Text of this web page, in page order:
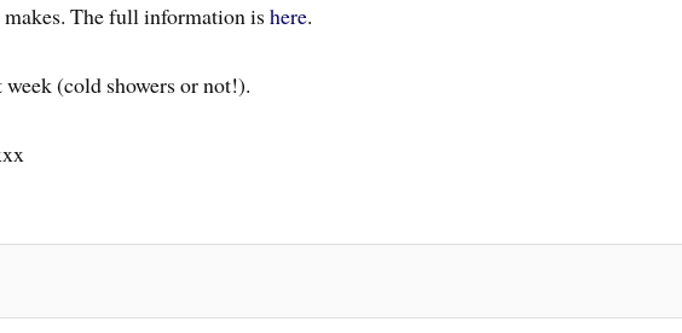
The full information ishere.
week (cold showers or not!).